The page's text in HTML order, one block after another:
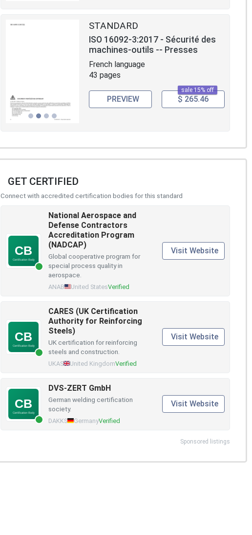
STANDARD
ISO 16092-3:2017 - Sécurité des
machines-outils -- Presses
French language
43 pages
sale 15% off
PREVIEW $ 265.46
GET CERTIFIED
Connect with accredited certification bodies for this standard
National Aerospace and
Defense Contractors
Accreditation Program
(NADCAP)
Global cooperative program for
special process quality in
aerospace.
ANAB United StatesVerified
Visit Website
CARES (UK Certification
Authority for Reinforcing
Steels)
UK certification for reinforcing
steels and construction.
UKAS United KingdomVerified
Visit Website
DVS-ZERT GmbH
German welding certification
society.
DAKKS GermanyVerified
Visit Website
Sponsored listings